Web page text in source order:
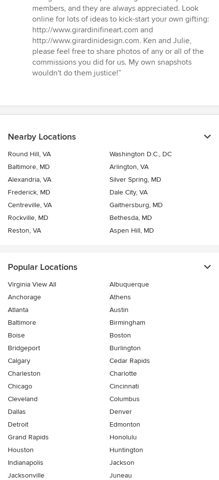
members, and they are always appreciated. Look
online for lots of ideas to kick-start your own gifting:
http://www.girardinifineart.com and
http://www.girardinidesign.com. Ken and Julie,
please feel free to share photos of any or all of the
commissions you did for us. My own snapshots
wouldn't do them justice!”
Nearby Locations
Round Hill, VA
Washington D.C., DC
Baltimore, MD
Arlington, VA
Alexandria, VA
Silver Spring, MD
Frederick, MD
Dale City, VA
Centreville, VA
Gaithersburg, MD
Rockville, MD
Bethesda, MD
Reston, VA
Aspen Hill, MD
Popular Locations
Virginia View All
Albuquerque
Anchorage
Athens
Atlanta
Austin
Baltimore
Birmingham
Boise
Boston
Bridgeport
Burlington
Calgary
Cedar Rapids
Charleston
Charlotte
Chicago
Cincinnati
Cleveland
Columbus
Dallas
Denver
Detroit
Edmonton
Grand Rapids
Honolulu
Houston
Huntington
Indianapolis
Jackson
Jacksonville
Juneau